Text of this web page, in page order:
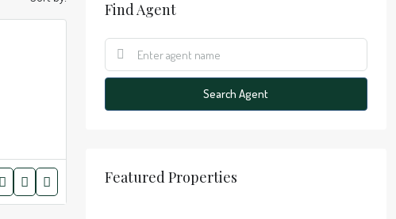
Find Agent
Search Agent
Featured Properties